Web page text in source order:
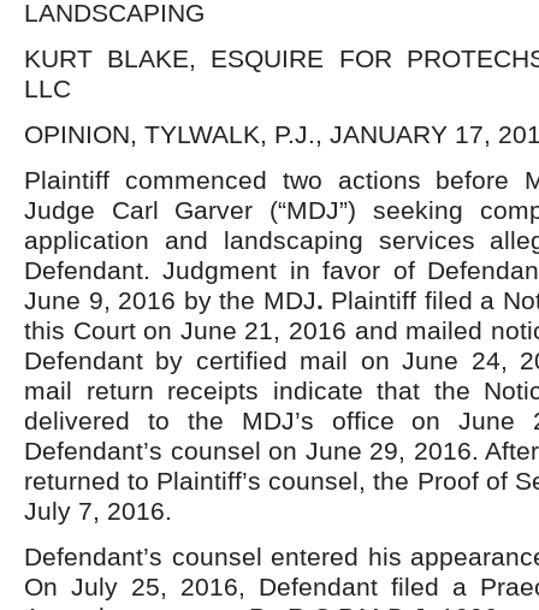
LANDSCAPING
KURT BLAKE, ESQUIRE FOR
LLC
OPINION, TYLWALK, P.J., JANUARY 17,
Plaintiff commenced two actions before
Judge Carl Garver (“MDJ”) seeking
application and landscaping services
Defendant. Judgment in favor of
June 9, 2016 by the MDJ. Plaintiff filed a
this Court on June 21, 2016 and mailed
Defendant by certified mail on June 24,
mail return receipts indicate that the
delivered to the MDJ’s office on June
Defendant’s counsel on June 29, 2016.
returned to Plaintiff’s counsel, the Proof of
July 7, 2016.
Defendant’s counsel entered his
On July 25, 2016, Defendant filed a